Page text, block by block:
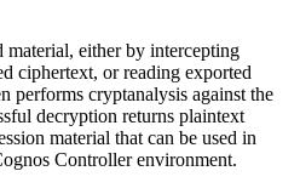
material, either by intercepting
ciphertext, or reading exported
performs cryptanalysis against the
decryption returns plaintext
material that can be used in
Controller environment.